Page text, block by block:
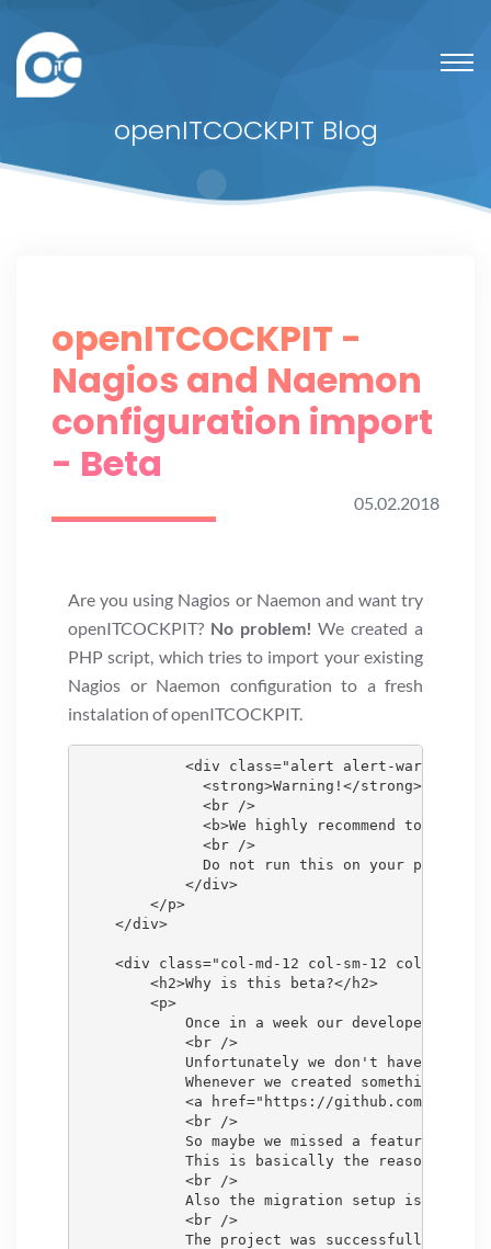
openITCOCKPIT Blog
openITCOCKPIT -
Nagios and Naemon
configuration import
- Beta
05.02.2018
Are you using Nagios or Naemon and want try
openITCOCKPIT? No problem! We created a
PHP script, which tries to import your existing
Nagios or Naemon configuration to a fresh
instalation of openITCOCKPIT.
            <div class="alert alert-warning">
              <strong>Warning!</strong>
              <br />
<b>We highly recommend to use a
              <br />
Do not run this on your
            </div>
        </p>
    </div>
    <div class="col-md-12 col-sm-12 col-xs-12">
        <h2>Why is this beta?</h2>
        <p>
Once in a week our developers can
            <br />
Unfortunately we don't have the
Whenever we created something
<a href="https://github.com/
            <br />
So maybe we missed a feature, or
This is basically the reason why
            <br />
Also the migration setup is a bit
            <br />
The project was successfully